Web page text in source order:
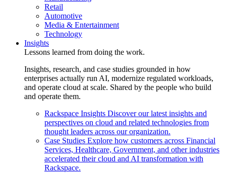
Retail
Automotive
Media & Entertainment
Technology
Insights
Lessons learned from doing the work.
Insights, research, and case studies grounded in how
enterprises actually run AI, modernize regulated workloads,
and operate cloud at scale. Shared by the people who build
and operate them.
Rackspace Insights Discover our latest insights and
perspectives on cloud and related technologies from
thought leaders across our organization.
Case Studies Explore how customers across Financial
Services, Healthcare, Government, and other industries
accelerated their cloud and AI transformation with
Rackspace.